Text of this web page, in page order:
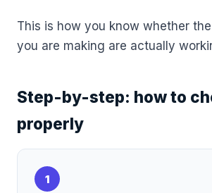
This is how you know whether
you are making are actually
Step-by-step: how to
properly
1